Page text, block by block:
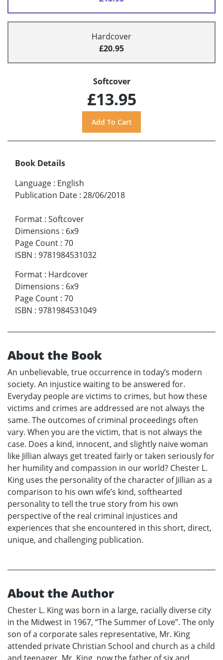
Hardcover
£20.95
Softcover
£13.95
Book Details
Language : English
Publication Date : 28/06/2018
Format : Softcover
Dimensions : 6x9
Page Count : 70
ISBN : 9781984531032
Format : Hardcover
Dimensions : 6x9
Page Count : 70
ISBN : 9781984531049
About the Book
An unbelievable, true occurrence in today’s modern
society. An injustice waiting to be answered for.
Everyday people are victims to crimes, but how these
victims and crimes are addressed are not always the
same. The outcomes of criminal proceedings often
vary. When you are the victim, that is not always the
case. Does a kind, innocent, and slightly naive woman
like Jillian always get treated fairly or taken seriously for
her humility and compassion in our world? Chester L.
King uses the personality of the character of Jillian as a
comparison to his own wife’s kind, softhearted
personality to tell the true story from his own
perspective of the real criminal injustices and
experiences that she encountered in this short, direct,
unique, and challenging publication.
About the Author
Chester L. King was born in a large, racially diverse city
in the Midwest in 1967, “The Summer of Love”. The only
son of a corporate sales representative, Mr. King
attended private Christian School and church as a child